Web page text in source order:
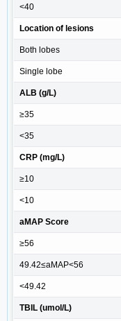
<40
Location of lesions
Both lobes
Single lobe
ALB (g/L)
≥35
<35
CRP (mg/L)
≥10
<10
aMAP Score
≥56
49.42≤aMAP<56
<49.42
TBIL (umol/L)